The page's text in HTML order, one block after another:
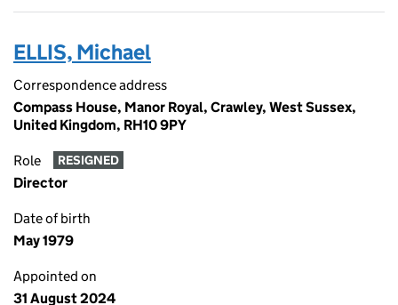
ELLIS, Michael
Correspondence address
Compass House, Manor Royal, Crawley, West Sussex,
United Kingdom, RH10 9PY
Role RESIGNED
Director
Date of birth
May 1979
Appointed on
31 August 2024